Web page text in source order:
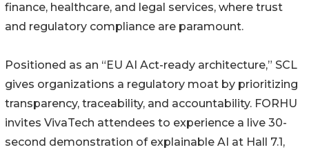
finance, healthcare, and legal services, where trust
and regulatory compliance are paramount.
Positioned as an “EU AI Act-ready architecture,” SCL
gives organizations a regulatory moat by prioritizing
transparency, traceability, and accountability. FORHU
invites VivaTech attendees to experience a live 30-
second demonstration of explainable AI at Hall 7.1,